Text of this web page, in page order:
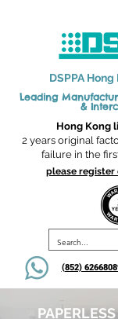
DSPPA Hong
Leading
&
(852)
Hong Kong
2 years original
failure in the
please register